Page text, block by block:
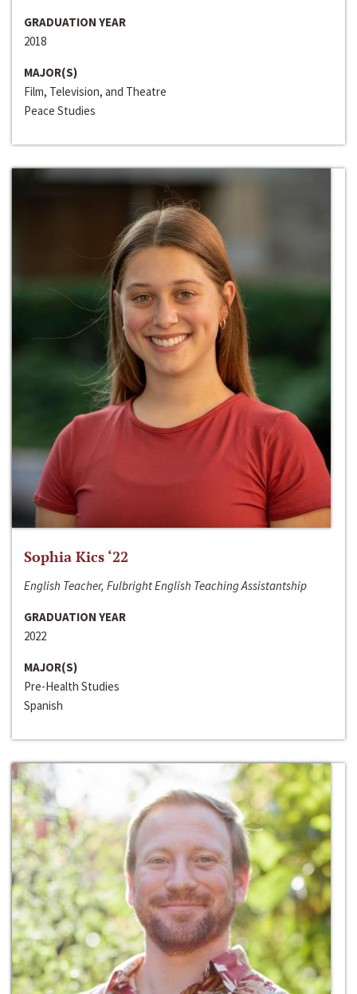
GRADUATION YEAR
2018
MAJOR(S)
Film, Television, and Theatre
Peace Studies
Sophia Kics ‘22
English Teacher, Fulbright English Teaching Assistantship
GRADUATION YEAR
2022
MAJOR(S)
Pre-Health Studies
Spanish